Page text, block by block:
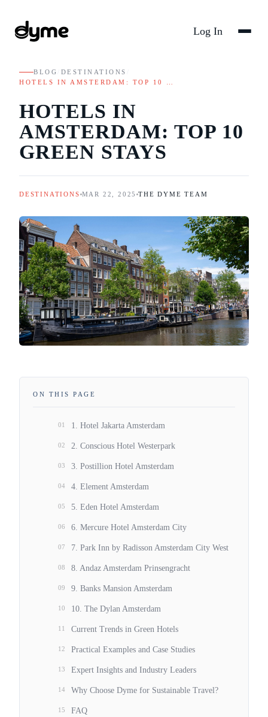
Log In
BLOG DESTINATIONS
HOTELS IN AMSTERDAM: TOP 10 …
HOTELS IN
AMSTERDAM: TOP 10
GREEN STAYS
DESTINATIONS MAR 22, 2025 THE DYME TEAM
ON THIS PAGE
01 1. Hotel Jakarta Amsterdam
02 2. Conscious Hotel Westerpark
03 3. Postillion Hotel Amsterdam
04 4. Element Amsterdam
05 5. Eden Hotel Amsterdam
06 6. Mercure Hotel Amsterdam City
07 7. Park Inn by Radisson Amsterdam City West
08 8. Andaz Amsterdam Prinsengracht
09 9. Banks Mansion Amsterdam
10 10. The Dylan Amsterdam
11 Current Trends in Green Hotels
12 Practical Examples and Case Studies
13 Expert Insights and Industry Leaders
14 Why Choose Dyme for Sustainable Travel?
15 FAQ